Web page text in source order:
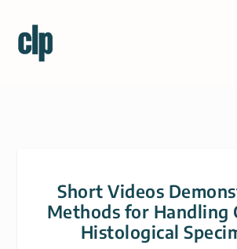
Short Videos
Methods for Handling
Histological